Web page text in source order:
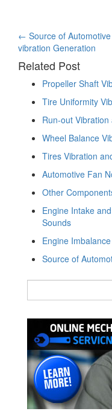
Post
navigation
← Source of Automotive
vibration Generation
Related Post
Propeller Shaft
Tire Uniformity
Run-out
Wheel Balance
Tires Vibration
Automotive Fan
Other
Engine Intake
Sounds
Engine
Source of